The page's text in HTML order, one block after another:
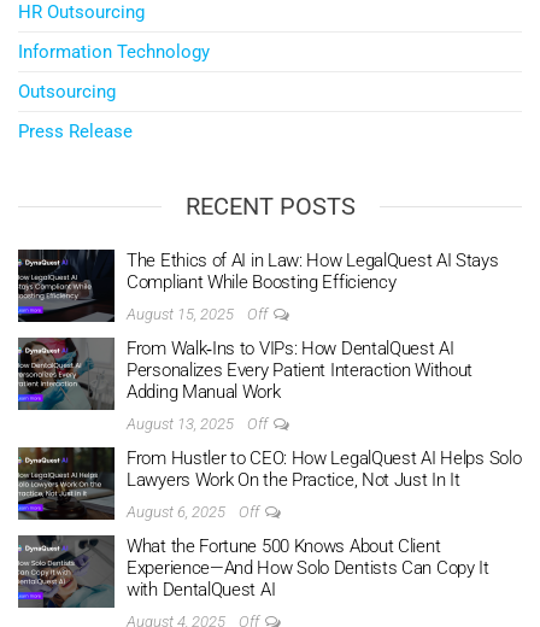
HR Outsourcing
Information Technology
Outsourcing
Press Release
RECENT POSTS
The Ethics of AI in Law: How LegalQuest AI Stays
Compliant While Boosting Efficiency
August 15, 2025 Off
From Walk‑Ins to VIPs: How DentalQuest AI
Personalizes Every Patient Interaction Without
Adding Manual Work
August 13, 2025 Off
From Hustler to CEO: How LegalQuest AI Helps Solo
Lawyers Work On the Practice, Not Just In It
August 6, 2025 Off
What the Fortune 500 Knows About Client
Experience—And How Solo Dentists Can Copy It
with DentalQuest AI
August 4, 2025 Off